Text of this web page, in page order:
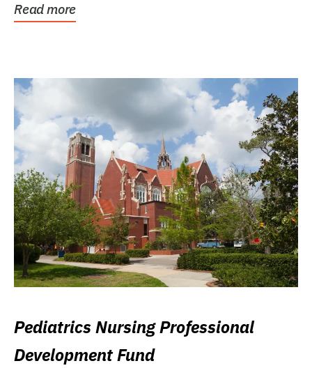
Read more
Pediatrics Nursing Professional
Development Fund